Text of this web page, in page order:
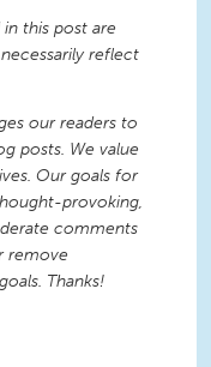
this post are
reflect
our readers to
posts. We value
Our goals for
provoking,
comments
remove
Thanks!